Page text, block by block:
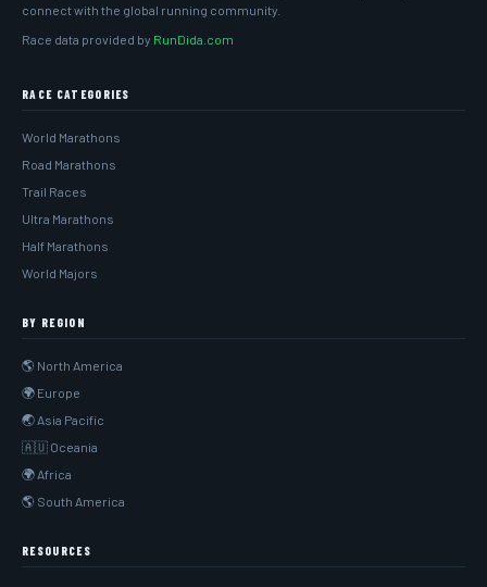
connect with the global running community.
Race data provided by RunDida.com
RACE CATEGORIES
World Marathons
Road Marathons
Trail Races
Ultra Marathons
Half Marathons
World Majors
BY REGION
🌎 North America
🌍 Europe
🌏 Asia Pacific
🇦🇺 Oceania
🌍 Africa
🌎 South America
RESOURCES